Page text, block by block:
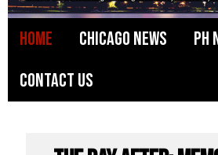
Home Chicago News PH
Contact Us